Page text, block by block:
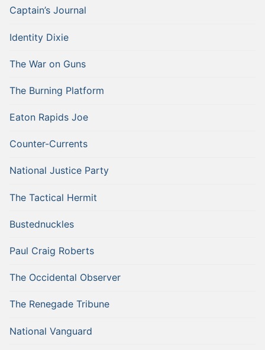
Captain’s Journal
Identity Dixie
The War on Guns
The Burning Platform
Eaton Rapids Joe
Counter-Currents
National Justice Party
The Tactical Hermit
Bustednuckles
Paul Craig Roberts
The Occidental Observer
The Renegade Tribune
National Vanguard